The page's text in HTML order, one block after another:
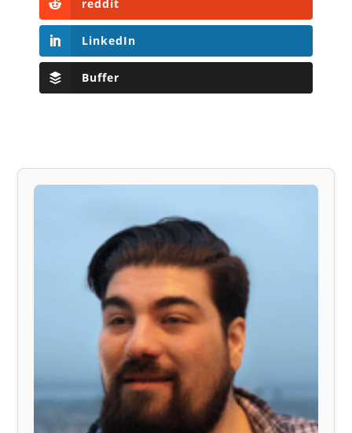
reddit
LinkedIn
Buffer